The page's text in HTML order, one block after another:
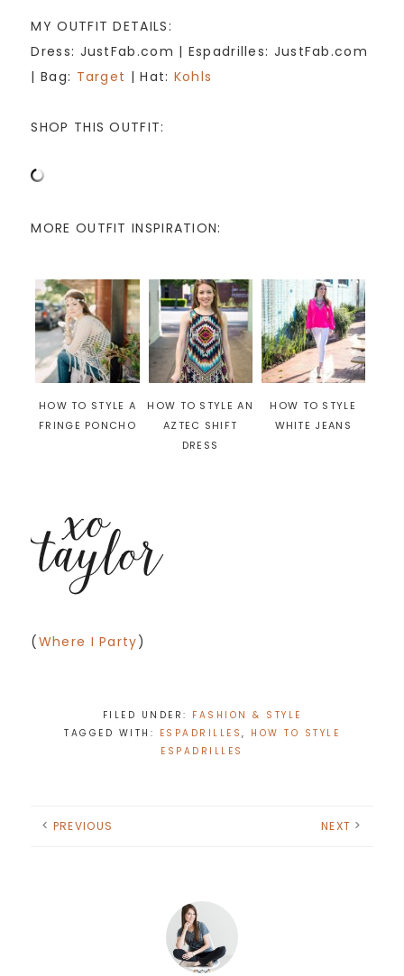
MY OUTFIT DETAILS:
Dress: JustFab.com | Espadrilles: JustFab.com
| Bag: Target | Hat: Kohls
SHOP THIS OUTFIT:
MORE OUTFIT INSPIRATION:
HOW TO STYLE A
FRINGE PONCHO
HOW TO STYLE AN
AZTEC SHIFT
DRESS
HOW TO STYLE
WHITE JEANS
(Where I Party)
FILED UNDER: FASHION & STYLE
TAGGED WITH: ESPADRILLES , HOW TO STYLE
ESPADRILLES
PREVIOUS NEXT